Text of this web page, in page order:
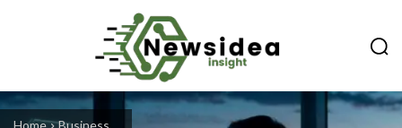
Home Business